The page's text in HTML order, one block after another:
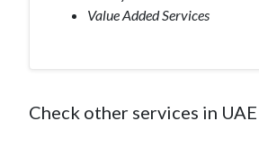
Value Added Services
Check other services in UAE